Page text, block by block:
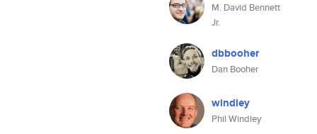
M. David Bennett
Jr.
dbbooher
Dan Booher
windley
Phil Windley